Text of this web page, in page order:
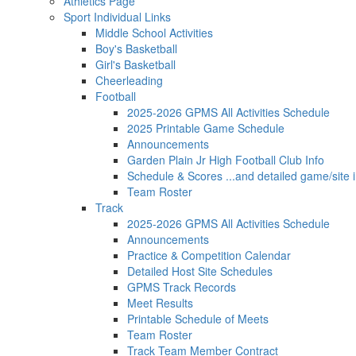
Sport Individual Links
Middle School Activities
Boy's Basketball
Girl's Basketball
Cheerleading
Football
2025-2026 GPMS All Activities Schedule
2025 Printable Game Schedule
Announcements
Garden Plain Jr High Football Club Info
Schedule & Scores ...and detailed game/site
Team Roster
Track
2025-2026 GPMS All Activities Schedule
Announcements
Practice & Competition Calendar
Detailed Host Site Schedules
GPMS Track Records
Meet Results
Printable Schedule of Meets
Team Roster
Track Team Member Contract